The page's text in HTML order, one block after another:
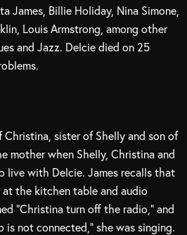
James, Billie Holiday, Nina Simone,
Louis Armstrong, among other
and Jazz. Delcie died on 25
Christina, sister of Shelly and son of
mother when Shelly, Christina and
live with Delcie. James recalls that
the kitchen table and audio
“Christina turn off the radio,” and
is not connected,” she was singing.